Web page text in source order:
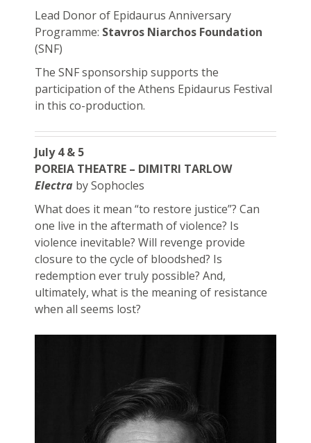
Lead Donor of Epidaurus Anniversary
Programme: Stavros Niarchos Foundation
(SNF)
The SNF sponsorship supports the
participation of the Athens Epidaurus Festival
in this co-production.
July 4 & 5
POREIA THEATRE – DIMITRI TARLOW
Electra by Sophocles
What does it mean “to restore justice”? Can
one live in the aftermath of violence? Is
violence inevitable? Will revenge provide
closure to the cycle of bloodshed? Is
redemption ever truly possible? And,
ultimately, what is the meaning of resistance
when all seems lost?